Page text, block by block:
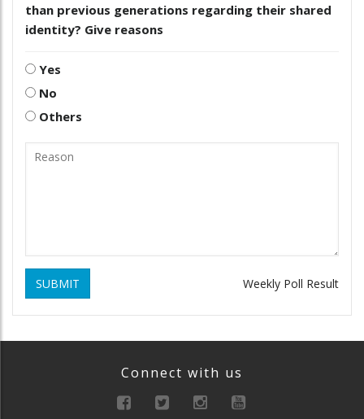
than previous generations regarding their shared
identity? Give reasons
Yes
No
Others
SUBMIT Weekly Poll Result
Connect with us